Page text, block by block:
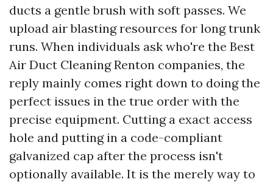
ducts a gentle brush with soft passes. We
upload air blasting resources for long trunk
runs. When individuals ask who're the Best
Air Duct Cleaning Renton companies, the
reply mainly comes right down to doing the
perfect issues in the true order with the
precise equipment. Cutting a exact access
hole and putting in a code-compliant
galvanized cap after the process isn't
optionally available. It is the merely way to